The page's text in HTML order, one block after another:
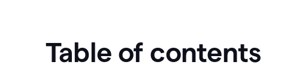
Table of contents